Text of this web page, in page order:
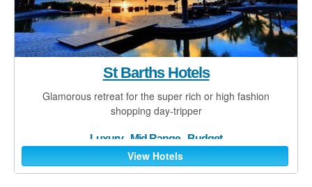
St Barths Hotels
Glamorous retreat for the super rich or high fashion
shopping day-tripper
Luxury- Mid Range- Budget
View Hotels